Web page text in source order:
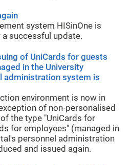
system HISinOne is
successful update.
of UniCards for guests
in the University
administration system is
environment is now in
of non-personalised
the type "UniCards for
for employees" (managed in
personnel administration
and issued again.